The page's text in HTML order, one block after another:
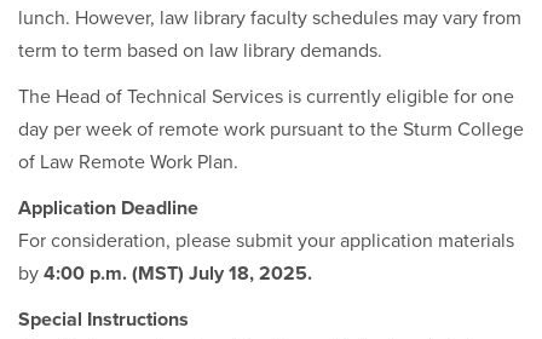
lunch. However, law library faculty schedules may vary from
term to term based on law library demands.
The Head of Technical Services is currently eligible for one
day per week of remote work pursuant to the Sturm College
of Law Remote Work Plan.
Application Deadline
For consideration, please submit your application materials
by 4:00 p.m. (MST) July 18, 2025.
Special Instructions